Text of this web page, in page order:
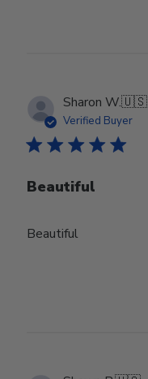
Sharon W.🇺🇸
Verified Buyer
Beautiful
Beautiful